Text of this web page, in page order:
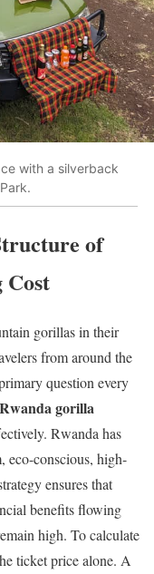
with a silverback
of
gorillas in their
from around the
question every
Rwanda gorilla
Rwanda has
eco-conscious, high-
ensures that
benefits flowing
high. To calculate
ticket price alone. A